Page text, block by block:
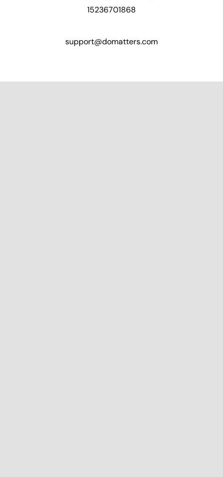
15236701868
support@domatters.com